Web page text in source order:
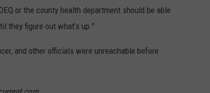
or the county health department should be able
they figure out what’s up.”
and other officials were unreachable before